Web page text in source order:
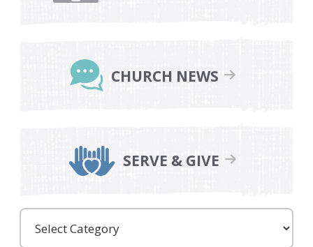
CHURCH NEWS
SERVE & GIVE
Care
Partners